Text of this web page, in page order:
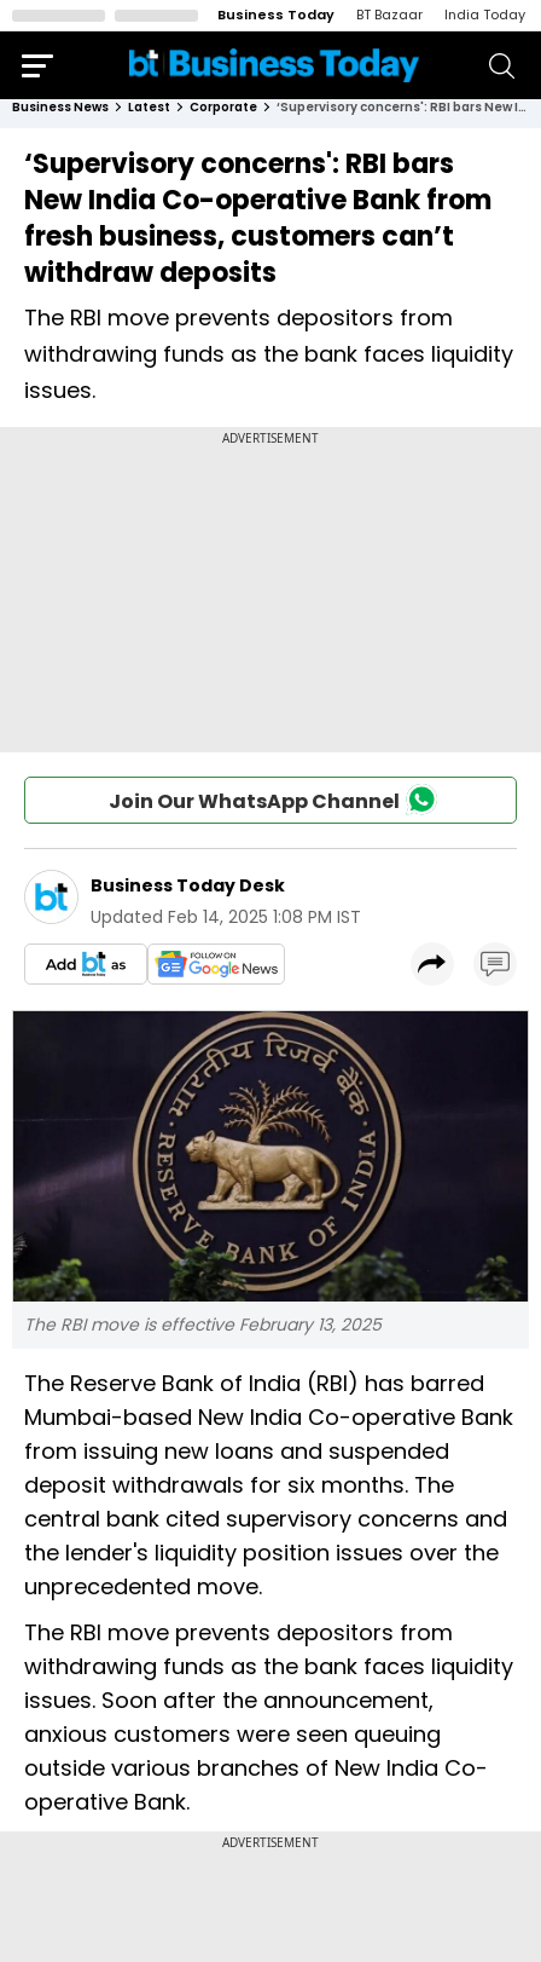
Business Today BT Bazaar India Today
Business News Latest Corporate ‘Supervisory concerns': RBI bars New India Co-operative Bank from fresh business, customers can’t withdraw deposits
‘Supervisory concerns': RBI bars
New India Co-operative Bank from
fresh business, customers can’t
withdraw deposits
The RBI move prevents depositors from
withdrawing funds as the bank faces liquidity
issues.
Join Our WhatsApp Channel
Business Today Desk
Updated Feb 14, 2025 1:08 PM IST
The RBI move is effective February 13, 2025
The Reserve Bank of India (RBI) has barred
Mumbai-based New India Co-operative Bank
from issuing new loans and suspended
deposit withdrawals for six months. The
central bank cited supervisory concerns and
the lender's liquidity position issues over the
unprecedented move.
The RBI move prevents depositors from
withdrawing funds as the bank faces liquidity
issues. Soon after the announcement,
anxious customers were seen queuing
outside various branches of New India Co-
operative Bank.
ADVERTISEMENT